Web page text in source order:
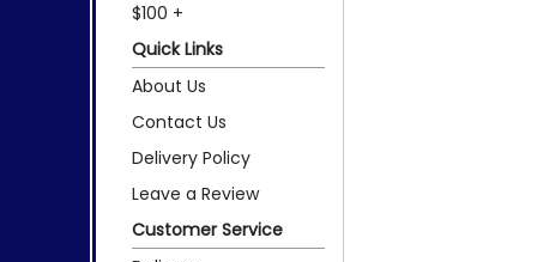
$100 +
Quick Links
About Us
Contact Us
Delivery Policy
Leave a Review
Customer Service